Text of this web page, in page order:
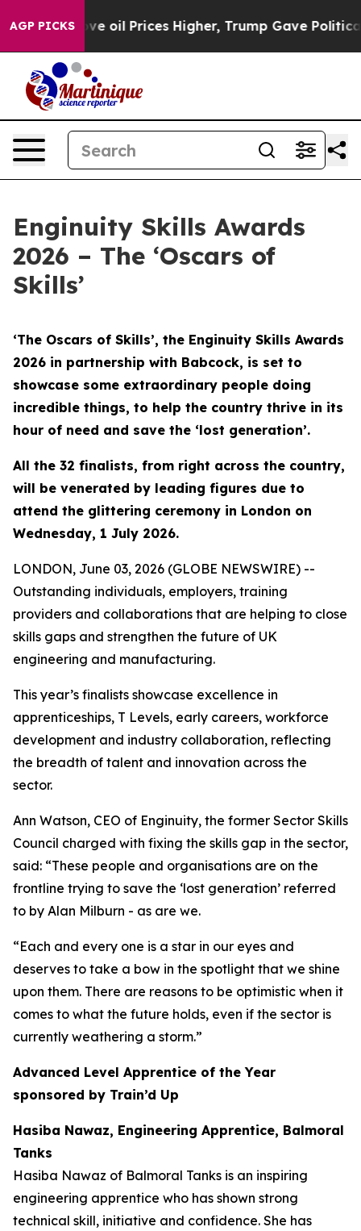
AGP PICKS
Prices Higher, Trump Gave Politically Connected
Enginuity Skills Awards
2026 – The ‘Oscars of
Skills’
‘The Oscars of Skills’, the Enginuity Skills Awards
2026 in partnership with Babcock, is set to
showcase some extraordinary people doing
incredible things, to help the country thrive in its
hour of need and save the ‘lost generation’.
All the 32 finalists, from right across the country,
will be venerated by leading figures due to
attend the glittering ceremony in London on
Wednesday, 1 July 2026.
LONDON, June 03, 2026 (GLOBE NEWSWIRE) --
Outstanding individuals, employers, training
providers and collaborations that are helping to close
skills gaps and strengthen the future of UK
engineering and manufacturing.
This year’s finalists showcase excellence in
apprenticeships, T Levels, early careers, workforce
development and industry collaboration, reflecting
the breadth of talent and innovation across the
sector.
Ann Watson, CEO of Enginuity, the former Sector Skills
Council charged with fixing the skills gap in the sector,
said: “These people and organisations are on the
frontline trying to save the ‘lost generation’ referred
to by Alan Milburn - as are we.
“Each and every one is a star in our eyes and
deserves to take a bow in the spotlight that we shine
upon them. There are reasons to be optimistic when it
comes to what the future holds, even if the sector is
currently weathering a storm.”
Advanced Level Apprentice of the Year
sponsored by Train’d Up
Hasiba Nawaz, Engineering Apprentice, Balmoral
Tanks
Hasiba Nawaz of Balmoral Tanks is an inspiring
engineering apprentice who has shown strong
technical skill, initiative and confidence. She has